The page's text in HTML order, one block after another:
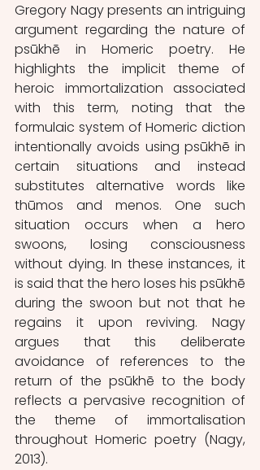
Gregory Nagy presents an intriguing
argument regarding the nature of
psūkhē in Homeric poetry. He
highlights the implicit theme of
heroic immortalization associated
with this term, noting that the
formulaic system of Homeric diction
intentionally avoids using psūkhē in
certain situations and instead
substitutes alternative words like
thūmos and menos. One such
situation occurs when a hero
swoons, losing consciousness
without dying. In these instances, it
is said that the hero loses his psūkhē
during the swoon but not that he
regains it upon reviving. Nagy
argues that this deliberate
avoidance of references to the
return of the psūkhē to the body
reflects a pervasive recognition of
the theme of immortalisation
throughout Homeric poetry (Nagy,
2013).